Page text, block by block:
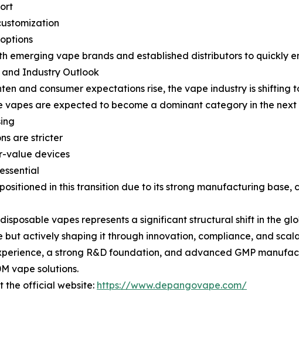
emerging vape brands and established distributors to quickly
Industry Outlook
and consumer expectations rise, the vape industry is
vapes are expected to become a dominant category in the
are stricter
value devices
in this transition due to its strong manufacturing
vapes represents a significant structural shift in the
but actively shaping it through innovation, compliance, and
a strong R&D foundation, and advanced GMP
vape solutions.
the official website: https://www.depangovape.com/